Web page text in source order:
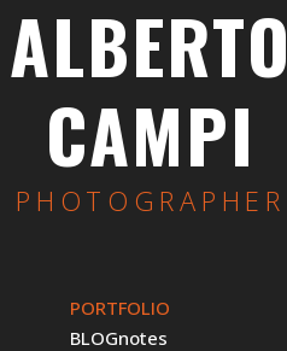
ALBERTO
CAMPI
PHOTOGRAPHER
PORTFOLIO
BLOGnotes